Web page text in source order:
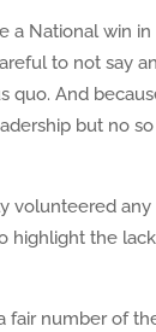
a National win
to not say
quo. And
but no
volunteered
highlight the
fair number of